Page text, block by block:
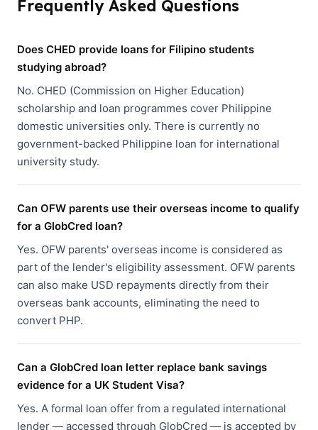
Frequently Asked Questions
Does CHED provide loans for Filipino students
studying abroad?
No. CHED (Commission on Higher Education)
scholarship and loan programmes cover Philippine
domestic universities only. There is currently no
government-backed Philippine loan for international
university study.
Can OFW parents use their overseas income to qualify
for a GlobCred loan?
Yes. OFW parents' overseas income is considered as
part of the lender's eligibility assessment. OFW parents
can also make USD repayments directly from their
overseas bank accounts, eliminating the need to
convert PHP.
Can a GlobCred loan letter replace bank savings
evidence for a UK Student Visa?
Yes. A formal loan offer from a regulated international
lender — accessed through GlobCred — is accepted by